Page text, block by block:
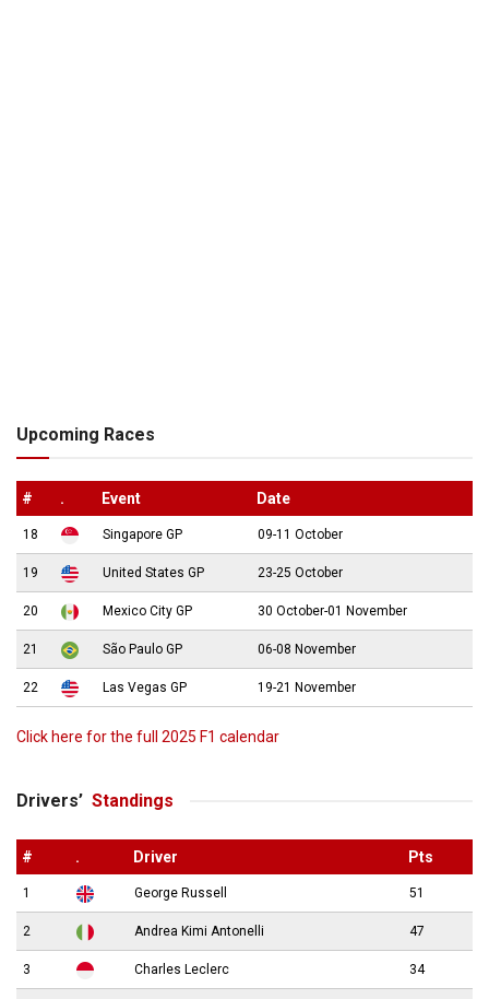
Upcoming Races
# . Event Date
18 Singapore GP 09-11 October
19 United States GP 23-25 October
20 Mexico City GP 30 October-01 November
21 São Paulo GP 06-08 November
22 Las Vegas GP 19-21 November
Click here for the full 2025 F1 calendar
Drivers’ Standings
# . Driver Pts
1 George Russell 51
2 Andrea Kimi Antonelli 47
3 Charles Leclerc 34